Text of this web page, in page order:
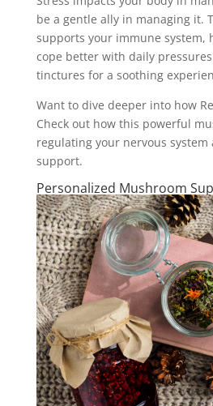
be a gentle ally in managing it.
supports your immune system,
cope better with daily
tinctures for a soothing
Want to dive deeper into how
Check out how this powerful
regulating your nervous
support.
Personalized Mushroom